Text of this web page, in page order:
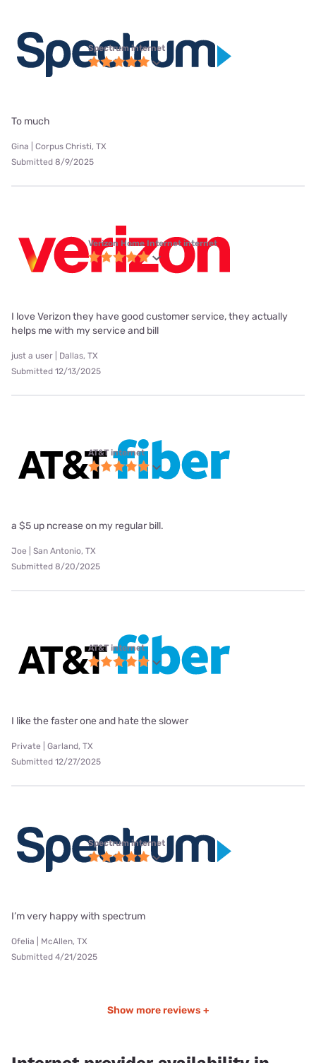
Spectrum internet
To much
Gina | Corpus Christi, TX
Submitted 8/9/2025
Verizon Home Internet internet
I love Verizon they have good customer service, they actually
helps me with my service and bill
just a user | Dallas, TX
Submitted 12/13/2025
AT&T internet
a $5 up ncrease on my regular bill.
Joe | San Antonio, TX
Submitted 8/20/2025
AT&T internet
I like the faster one and hate the slower
Private | Garland, TX
Submitted 12/27/2025
Spectrum internet
I’m very happy with spectrum
Ofelia | McAllen, TX
Submitted 4/21/2025
Show more reviews +